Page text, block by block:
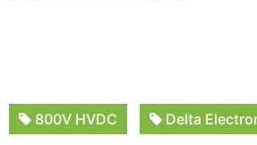
800V HVDC Delta